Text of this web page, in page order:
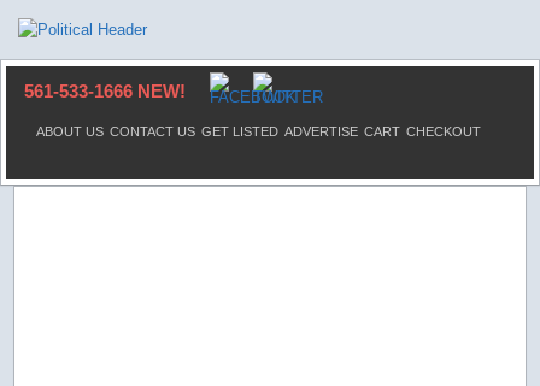
561-533-1666 NEW!
ABOUT US CONTACT US GET LISTED ADVERTISE CART CHECKOUT